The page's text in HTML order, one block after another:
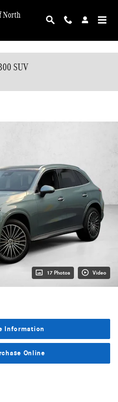
North
SUV
17 Photos Video
Information
Online